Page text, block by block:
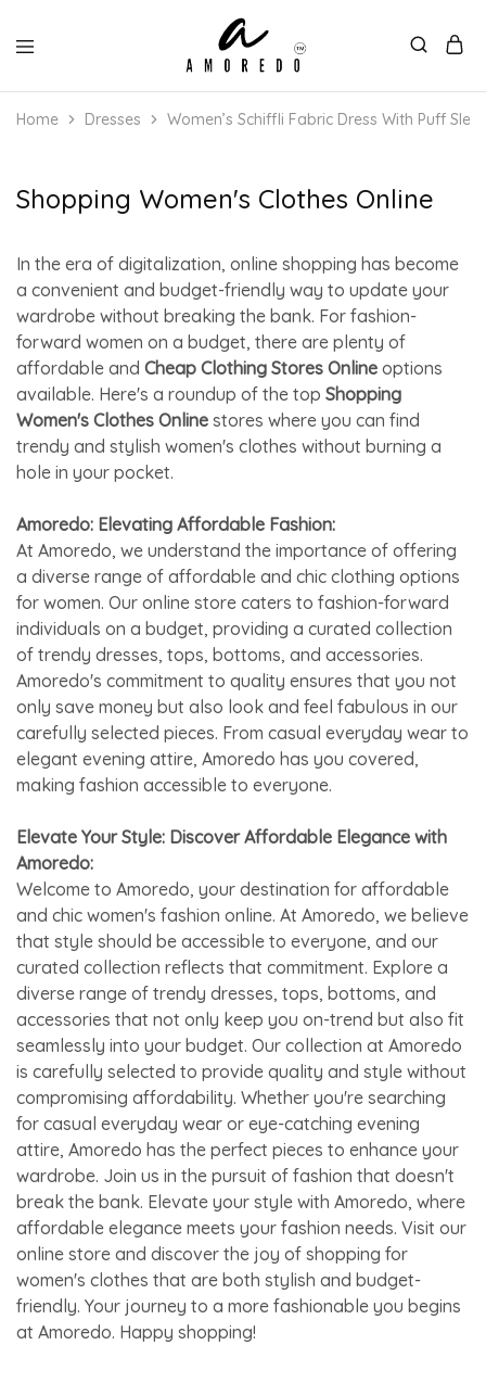
Home Dresses Women’s Schiffli Fabric Dress With Puff
Shopping Women's Clothes Online
In the era of digitalization, online shopping has become
a convenient and budget-friendly way to update your
wardrobe without breaking the bank. For fashion-
forward women on a budget, there are plenty of
affordable and Cheap Clothing Stores Online options
available. Here's a roundup of the top Shopping
Women's Clothes Online stores where you can find
trendy and stylish women's clothes without burning a
hole in your pocket.
Amoredo: Elevating Affordable Fashion:
At Amoredo, we understand the importance of offering
a diverse range of affordable and chic clothing options
for women. Our online store caters to fashion-forward
individuals on a budget, providing a curated collection
of trendy dresses, tops, bottoms, and accessories.
Amoredo's commitment to quality ensures that you not
only save money but also look and feel fabulous in our
carefully selected pieces. From casual everyday wear to
elegant evening attire, Amoredo has you covered,
making fashion accessible to everyone.
Elevate Your Style: Discover Affordable Elegance with
Amoredo:
Welcome to Amoredo, your destination for affordable
and chic women's fashion online. At Amoredo, we believe
that style should be accessible to everyone, and our
curated collection reflects that commitment. Explore a
diverse range of trendy dresses, tops, bottoms, and
accessories that not only keep you on-trend but also fit
seamlessly into your budget. Our collection at Amoredo
is carefully selected to provide quality and style without
compromising affordability. Whether you're searching
for casual everyday wear or eye-catching evening
attire, Amoredo has the perfect pieces to enhance your
wardrobe. Join us in the pursuit of fashion that doesn't
break the bank. Elevate your style with Amoredo, where
affordable elegance meets your fashion needs. Visit our
online store and discover the joy of shopping for
women's clothes that are both stylish and budget-
friendly. Your journey to a more fashionable you begins
at Amoredo. Happy shopping!